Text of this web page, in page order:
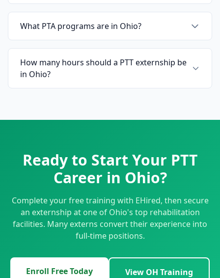
What PTA programs are in Ohio?
How many hours should a PTT externship be
in Ohio?
Ready to Start Your PTT
Career in Ohio?
Complete your free training with EHired, then secure
an externship at one of Ohio's top rehabilitation
facilities. Many externs convert their experience into
full-time positions.
Enroll Free Today View OH Training